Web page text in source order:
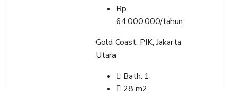
Rp
64.000.000/tahun
Gold Coast, PIK, Jakarta
Utara
Bath: 1